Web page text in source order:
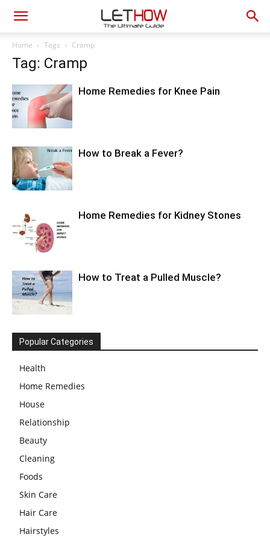
Home Tags Cramp
Tag: Cramp
Home Remedies for Knee Pain
How to Break a Fever?
Home Remedies for Kidney Stones
How to Treat a Pulled Muscle?
Popular Categories
Health
Home Remedies
House
Relationship
Beauty
Cleaning
Foods
Skin Care
Hair Care
Hairstyles